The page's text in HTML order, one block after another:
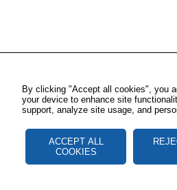
By clicking "Accept all cookies", you
your device to enhance site
support, analyze site usage, and
ACCEPT ALL
COOKIES